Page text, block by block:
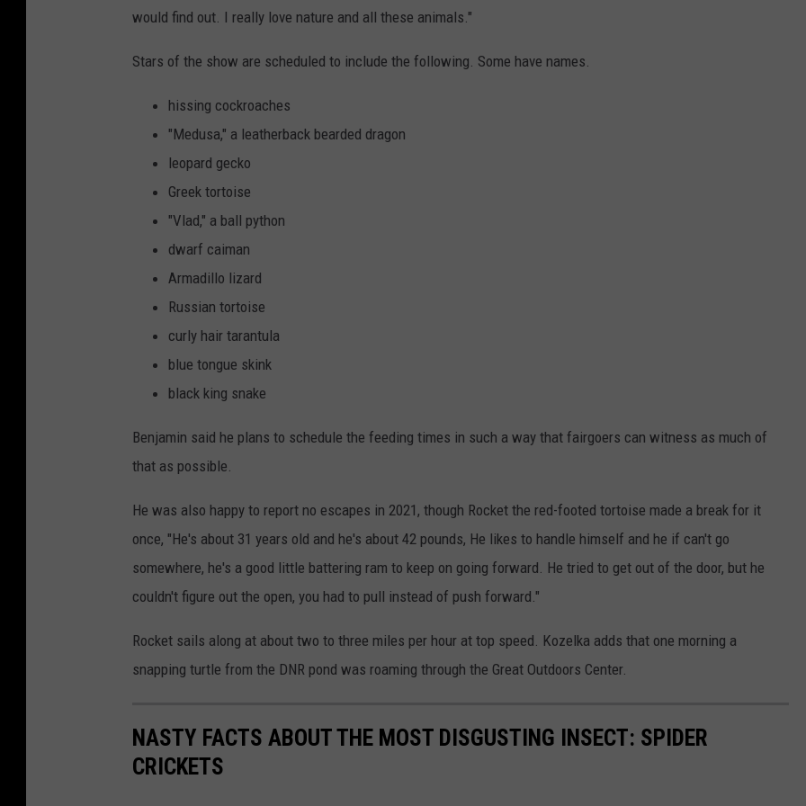
would find out. I really love nature and all these animals."
Stars of the show are scheduled to include the following. Some have names.
hissing cockroaches
"Medusa," a leatherback bearded dragon
leopard gecko
Greek tortoise
"Vlad," a ball python
dwarf caiman
Armadillo lizard
Russian tortoise
curly hair tarantula
blue tongue skink
black king snake
Benjamin said he plans to schedule the feeding times in such a way that fairgoers can witness as much of
that as possible.
He was also happy to report no escapes in 2021, though Rocket the red-footed tortoise made a break for it
once, "He's about 31 years old and he's about 42 pounds, He likes to handle himself and he if can't go
somewhere, he's a good little battering ram to keep on going forward. He tried to get out of the door, but he
couldn't figure out the open, you had to pull instead of push forward."
Rocket sails along at about two to three miles per hour at top speed. Kozelka adds that one morning a
snapping turtle from the DNR pond was roaming through the Great Outdoors Center.
NASTY FACTS ABOUT THE MOST DISGUSTING INSECT: SPIDER
CRICKETS